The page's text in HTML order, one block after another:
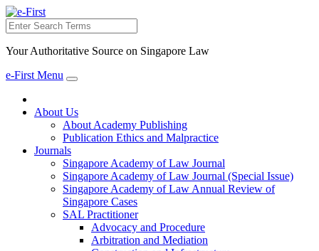
Search
Your Authoritative Source on Singapore Law
e-First Menu
Toggle
About Us
About Academy Publishing
Publication Ethics and Malpractice
Journals
Singapore Academy of Law Journal
Singapore Academy of Law Journal (Special Issue)
Singapore Academy of Law Annual Review of
Singapore Cases
SAL Practitioner
Advocacy and Procedure
Arbitration and Mediation